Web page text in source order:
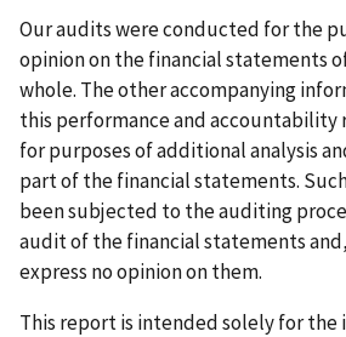
Our audits were conducted for the
opinion on the financial statements of
whole. The other accompanying
this performance and accountability
for purposes of additional analysis
part of the financial statements.
been subjected to the auditing
audit of the financial statements
express no opinion on them.
This report is intended solely for the